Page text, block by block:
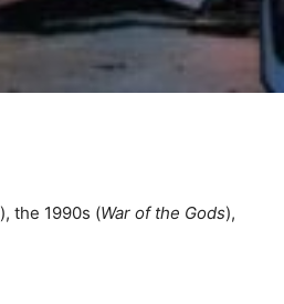
), the 1990s (War of the Gods),